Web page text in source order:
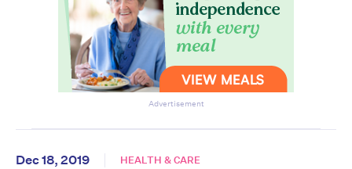
Advertisement
Dec 18, 2019 HEALTH & CARE